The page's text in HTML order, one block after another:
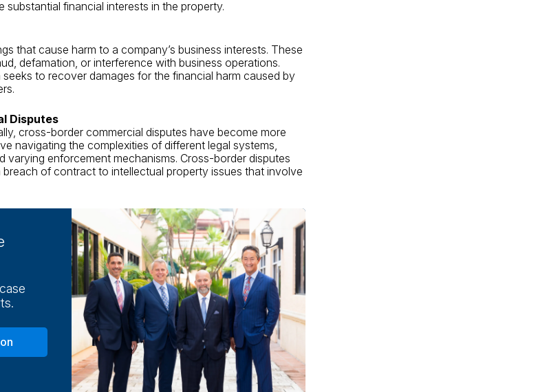
substantial financial interests in the property.
that cause harm to a company’s business interests. These
defamation, or interference with business operations.
to recover damages for the financial harm caused by
Disputes
cross-border commercial disputes have become more
navigating the complexities of different legal systems,
varying enforcement mechanisms. Cross-border disputes
of contract to intellectual property issues that involve